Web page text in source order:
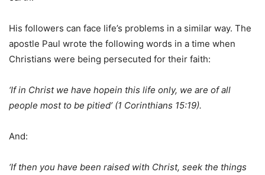
His followers can face life’s problems in a similar way. The
apostle Paul wrote the following words in a time when
Christians were being persecuted for their faith:
‘If in Christ we have hopein this life only, we are of all
people most to be pitied’ (1 Corinthians 15:19).
And:
‘If then you have been raised with Christ, seek the things